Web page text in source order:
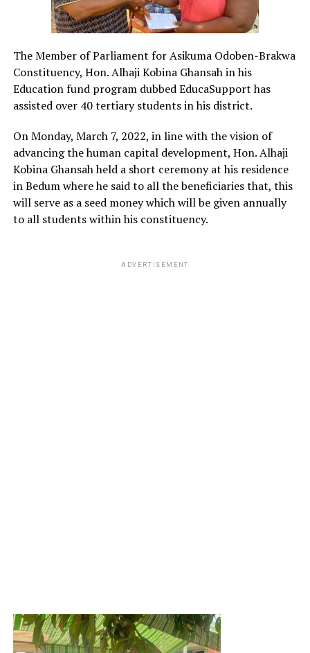
The Member of Parliament for Asikuma Odoben-Brakwa
Constituency, Hon. Alhaji Kobina Ghansah in his
Education fund program dubbed EducaSupport has
assisted over 40 tertiary students in his district.
On Monday, March 7, 2022, in line with the vision of
advancing the human capital development, Hon. Alhaji
Kobina Ghansah held a short ceremony at his residence
in Bedum where he said to all the beneficiaries that, this
will serve as a seed money which will be given annually
to all students within his constituency.
ADVERTISEMENT